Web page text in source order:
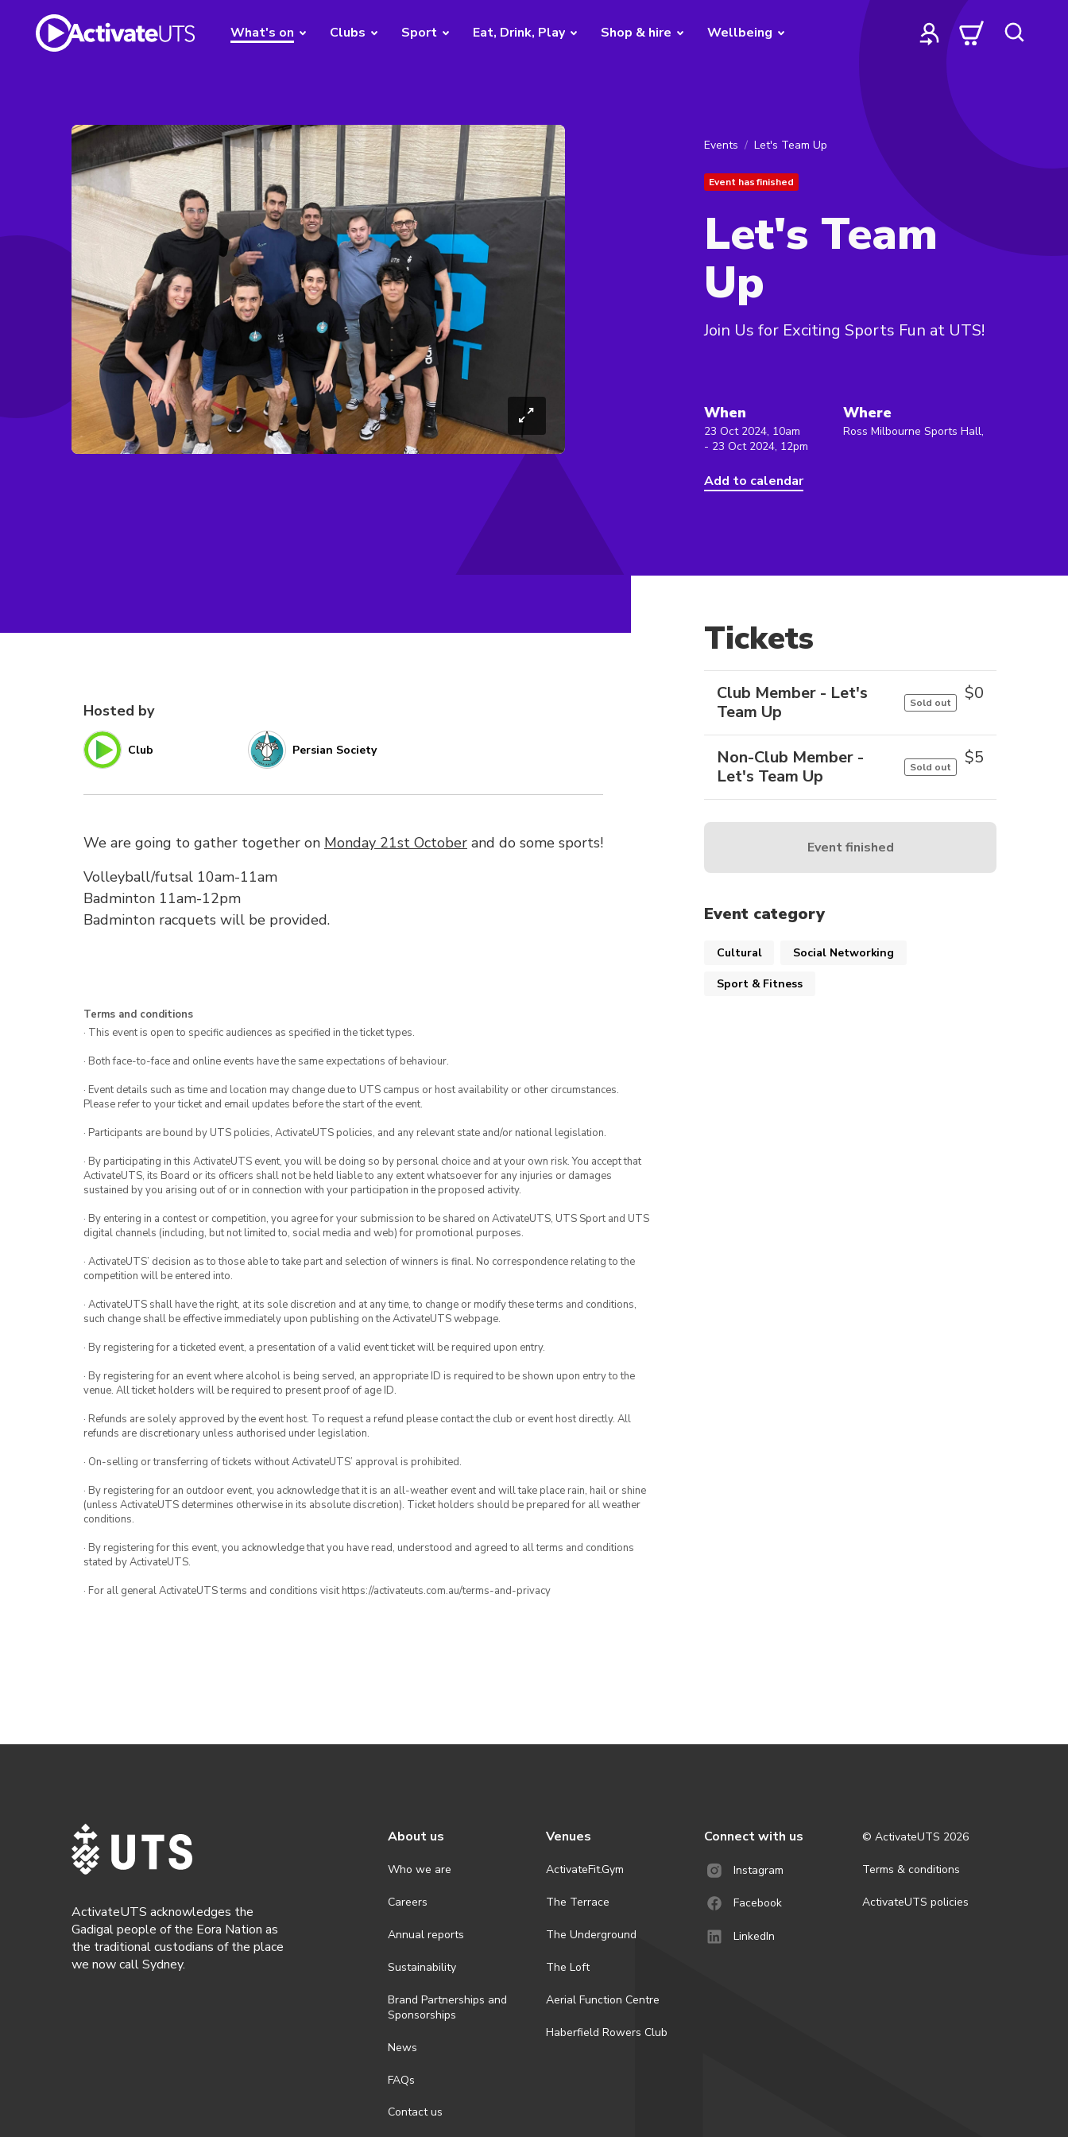
What's on Clubs Sport Eat, Drink, Play Shop & hire Wellbeing
Events Let's Team Up
Event has finished
Let's Team
Up
Join Us for Exciting Sports Fun at UTS!
When
23 Oct 2024, 10am
- 23 Oct 2024, 12pm
Add to calendar
Where
Ross Milbourne Sports Hall,
Hosted by
Club Persian Society
We are going to gather together on Monday 21st October and do some sports!
Volleyball/futsal 10am-11am
Badminton 11am-12pm
Badminton racquets will be provided.
Terms and conditions
· This event is open to specific audiences as specified in the ticket types.
· Both face-to-face and online events have the same expectations of behaviour.
· Event details such as time and location may change due to UTS campus or host availability or other circumstances.
Please refer to your ticket and email updates before the start of the event.
· Participants are bound by UTS policies, ActivateUTS policies, and any relevant state and/or national legislation.
· By participating in this ActivateUTS event, you will be doing so by personal choice and at your own risk. You accept that
ActivateUTS, its Board or its officers shall not be held liable to any extent whatsoever for any injuries or damages
sustained by you arising out of or in connection with your participation in the proposed activity.
· By entering in a contest or competition, you agree for your submission to be shared on ActivateUTS, UTS Sport and UTS
digital channels (including, but not limited to, social media and web) for promotional purposes.
· ActivateUTS’ decision as to those able to take part and selection of winners is final. No correspondence relating to the
competition will be entered into.
· ActivateUTS shall have the right, at its sole discretion and at any time, to change or modify these terms and conditions,
such change shall be effective immediately upon publishing on the ActivateUTS webpage.
· By registering for a ticketed event, a presentation of a valid event ticket will be required upon entry.
· By registering for an event where alcohol is being served, an appropriate ID is required to be shown upon entry to the
venue. All ticket holders will be required to present proof of age ID.
· Refunds are solely approved by the event host. To request a refund please contact the club or event host directly. All
refunds are discretionary unless authorised under legislation.
· On-selling or transferring of tickets without ActivateUTS’ approval is prohibited.
· By registering for an outdoor event, you acknowledge that it is an all-weather event and will take place rain, hail or shine
(unless ActivateUTS determines otherwise in its absolute discretion). Ticket holders should be prepared for all weather
conditions.
· By registering for this event, you acknowledge that you have read, understood and agreed to all terms and conditions
stated by ActivateUTS.
· For all general ActivateUTS terms and conditions visit https://activateuts.com.au/terms-and-privacy
Tickets
Club Member - Let's
Team Up
Sold out $0
Non-Club Member -
Let's Team Up
Sold out $5
Event finished
Event category
Cultural Social Networking
Sport & Fitness
ActivateUTS acknowledges the
Gadigal people of the Eora Nation as
the traditional custodians of the place
we now call Sydney.
About us
Who we are
Careers
Annual reports
Sustainability
Brand Partnerships and
Sponsorships
News
FAQs
Contact us
Venues
ActivateFit.Gym
The Terrace
The Underground
The Loft
Aerial Function Centre
Haberfield Rowers Club
Connect with us
Instagram
Facebook
LinkedIn
© ActivateUTS 2026
Terms & conditions
ActivateUTS policies